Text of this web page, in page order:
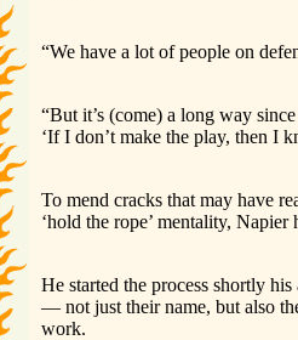
“We have a lot of people on
“But it’s (come) a long way
‘If I don’t make the play, then I
To mend cracks that may have
‘hold the rope’ mentality,
He started the process shortly
— not just their name, but also
work.